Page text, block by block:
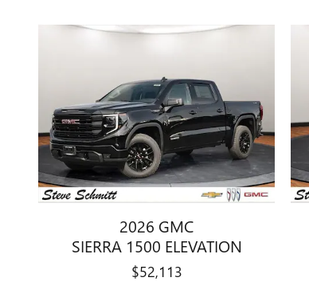
2026 GMC
SIERRA 1500 ELEVATION
$52,113